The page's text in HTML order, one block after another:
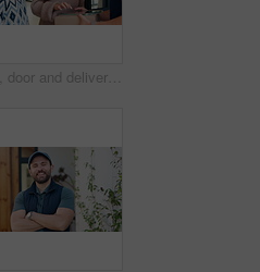
Tablet, door and delivery man with mom to sign for package for shipping, order and school supplies. Family, home and person with tech for customer signature for parcel, cargo and box for child